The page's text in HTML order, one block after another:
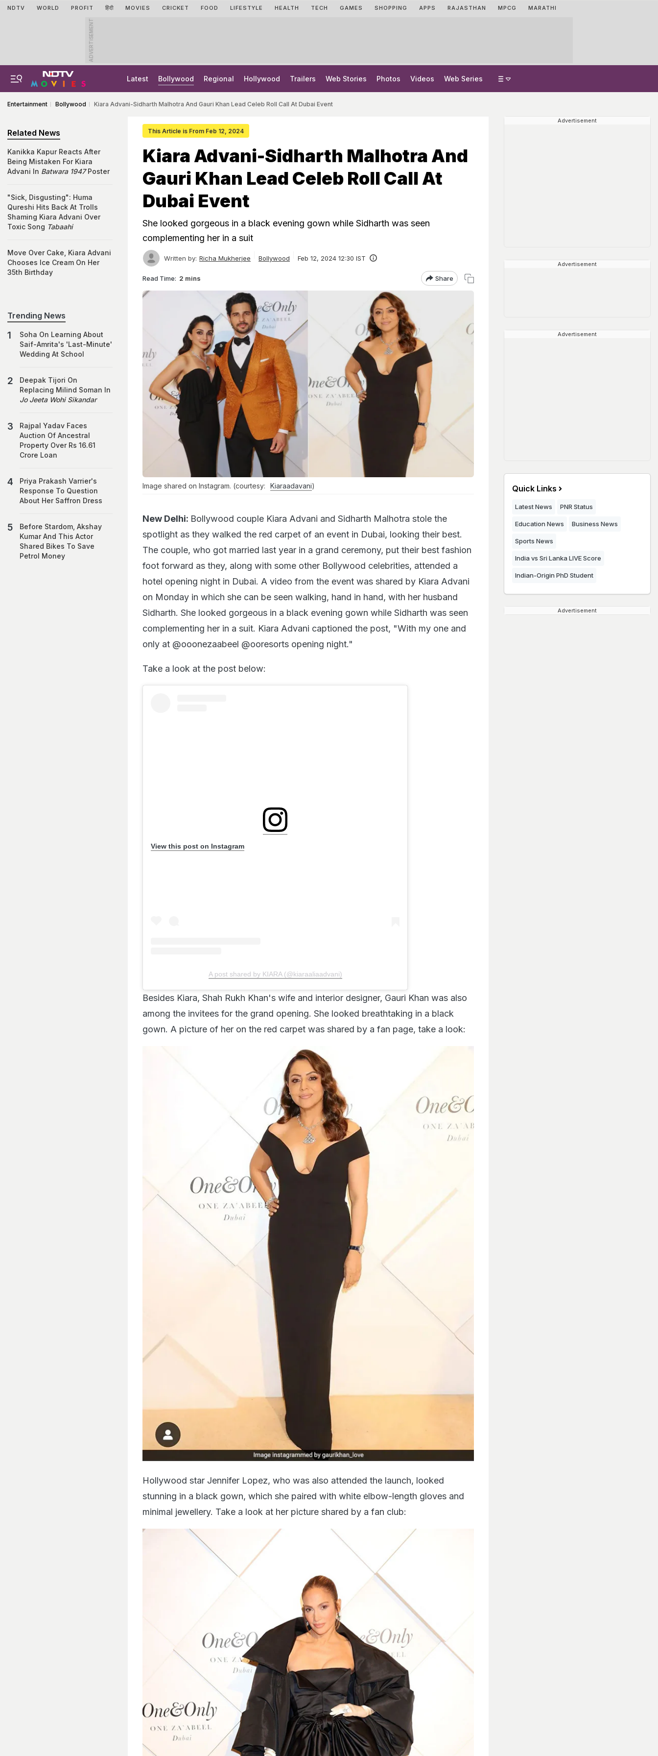
NDTV WORLD PROFIT हिंदी MOVIES CRICKET FOOD LIFESTYLE HEALTH TECH GAMES SHOPPING APPS RAJASTHAN MPCG MARATHI
ADVERTISEMENT
Latest Bollywood Regional Hollywood Trailers Web Stories Photos Videos Web Series
Entertainment Bollywood Kiara Advani-Sidharth Malhotra And Gauri Khan Lead Celeb Roll Call At Dubai Event
This Article is From Feb 12, 2024
Kiara Advani-Sidharth Malhotra And
Gauri Khan Lead Celeb Roll Call At
Dubai Event
She looked gorgeous in a black evening gown while Sidharth was seen
complementing her in a suit
Written by: Richa Mukherjee Bollywood Feb 12, 2024 12:30 IST
Read Time: 2 mins Share
Image shared on Instagram. (courtesy: Kiaraadavani)
New Delhi: Bollywood couple Kiara Advani and Sidharth Malhotra stole the
spotlight as they walked the red carpet of an event in Dubai, looking their best.
The couple, who got married last year in a grand ceremony, put their best fashion
foot forward as they, along with some other Bollywood celebrities, attended a
hotel opening night in Dubai. A video from the event was shared by Kiara Advani
on Monday in which she can be seen walking, hand in hand, with her husband
Sidharth. She looked gorgeous in a black evening gown while Sidharth was seen
complementing her in a suit. Kiara Advani captioned the post, "With my one and
only at @ooonezaabeel @ooresorts opening night."
Take a look at the post below:
View this post on Instagram
A post shared by KIARA (@kiaraaliaadvani)
Besides Kiara, Shah Rukh Khan's wife and interior designer, Gauri Khan was also
among the invitees for the grand opening. She looked breathtaking in a black
gown. A picture of her on the red carpet was shared by a fan page, take a look:
Hollywood star Jennifer Lopez, who was also attended the launch, looked
stunning in a black gown, which she paired with white elbow-length gloves and
minimal jewellery. Take a look at her picture shared by a fan club:
Related News
Kanikka Kapur Reacts After
Being Mistaken For Kiara
Advani In Batwara 1947Poster
"Sick, Disgusting": Huma
Qureshi Hits Back At Trolls
Shaming Kiara Advani Over
Toxic Song Tabaahi
Move Over Cake, Kiara Advani
Chooses Ice Cream On Her
35th Birthday
Trending News
Soha On Learning About
Saif-Amrita's 'Last-Minute'
Wedding At School
Deepak Tijori On
Replacing Milind Soman In
Jo Jeeta Wohi Sikandar
Rajpal Yadav Faces
Auction Of Ancestral
Property Over Rs 16.61
Crore Loan
Priya Prakash Varrier's
Response To Question
About Her Saffron Dress
Before Stardom, Akshay
Kumar And This Actor
Shared Bikes To Save
Petrol Money
Advertisement
Advertisement
Advertisement
Quick Links
Latest News PNR Status
Education News Business News
Sports News
India vs Sri Lanka LIVE Score
Indian-Origin PhD Student
Advertisement